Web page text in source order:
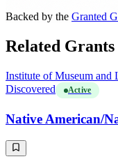
Backed by the Granted
Related Grants
Institute of Museum and
Discovered
Active
Native American/